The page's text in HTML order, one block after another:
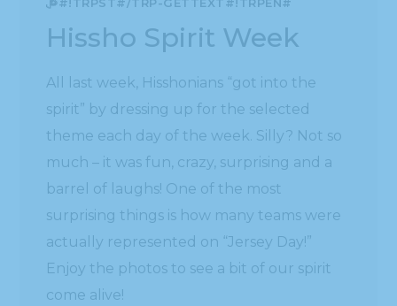
များ#!TRPST#/TRP-GETTEXT#!TRPEN#
Hissho Spirit Week
All last week, Hisshonians “got into the
spirit” by dressing up for the selected
theme each day of the week. Silly? Not so
much – it was fun, crazy, surprising and a
barrel of laughs! One of the most
surprising things is how many teams were
actually represented on “Jersey Day!”
Enjoy the photos to see a bit of our spirit
come alive!